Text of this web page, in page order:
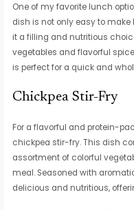
One of my favorite lunch
dish is not only easy to
it a filling and nutritious
vegetables and flavorful
is perfect for a quick and
Chickpea Stir-Fry
For a flavorful and protein-
chickpea stir-fry. This dish
assortment of colorful
meal. Seasoned with
delicious and nutritious,